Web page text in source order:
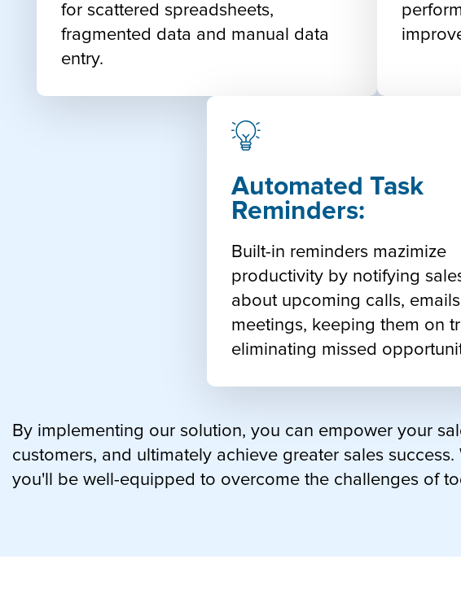
for scattered spreadsheets,
fragmented data and manual data
entry.
Automated Task
Reminders:
Built-in reminders mazimize
productivity by notifying
about upcoming calls,
meetings, keeping them on
eliminating missed
By implementing our solution, you can empower your
customers, and ultimately achieve greater sales
you'll be well-equipped to overcome the challenges of